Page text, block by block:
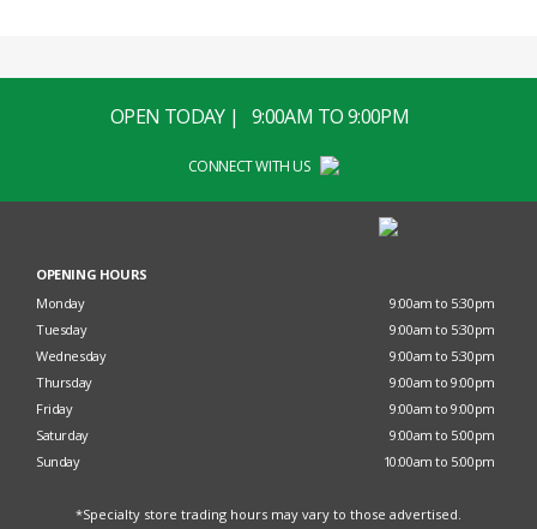
OPEN TODAY | 9:00AM TO 9:00PM
CONNECT WITH US
OPENING HOURS
Monday
9:00am to 5:30pm
Tuesday
9:00am to 5:30pm
Wednesday
9:00am to 5:30pm
Thursday
9:00am to 9:00pm
Friday
9:00am to 9:00pm
Saturday
9:00am to 5:00pm
Sunday
10:00am to 5:00pm
*Specialty store trading hours may vary to those advertised.